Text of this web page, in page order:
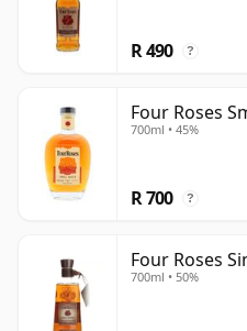
R 490 ?
Four Roses
700ml • 45%
R 700 ?
Four Roses
700ml • 50%